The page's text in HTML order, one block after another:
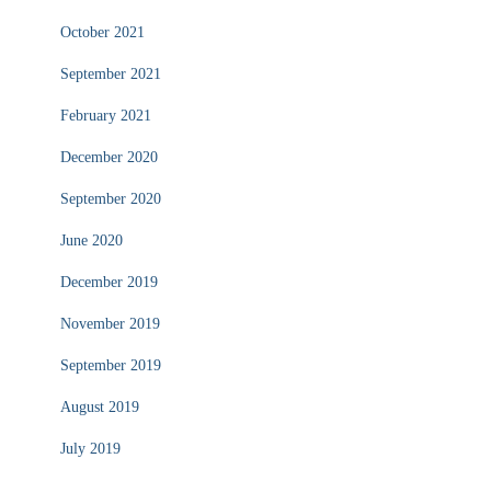
October 2021
September 2021
February 2021
December 2020
September 2020
June 2020
December 2019
November 2019
September 2019
August 2019
July 2019